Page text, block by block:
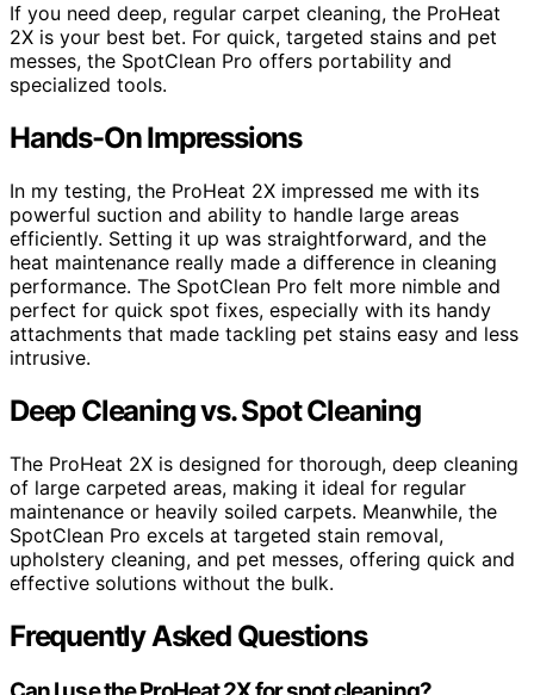
If you need deep, regular carpet cleaning, the ProHeat
2X is your best bet. For quick, targeted stains and pet
messes, the SpotClean Pro offers portability and
specialized tools.
Hands-On Impressions
In my testing, the ProHeat 2X impressed me with its
powerful suction and ability to handle large areas
efficiently. Setting it up was straightforward, and the
heat maintenance really made a difference in cleaning
performance. The SpotClean Pro felt more nimble and
perfect for quick spot fixes, especially with its handy
attachments that made tackling pet stains easy and less
intrusive.
Deep Cleaning vs. Spot Cleaning
The ProHeat 2X is designed for thorough, deep cleaning
of large carpeted areas, making it ideal for regular
maintenance or heavily soiled carpets. Meanwhile, the
SpotClean Pro excels at targeted stain removal,
upholstery cleaning, and pet messes, offering quick and
effective solutions without the bulk.
Frequently Asked Questions